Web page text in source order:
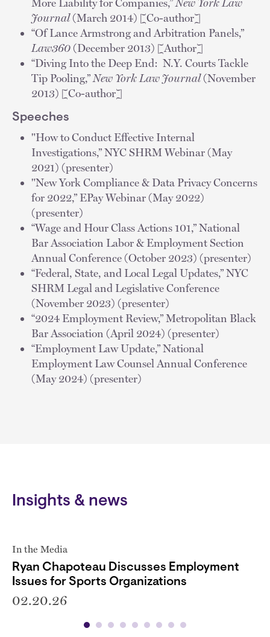
Journal(March 2014) [Co-author]
“Of Lance Armstrong and Arbitration Panels,”
Law360 (December 2013) [Author]
“Diving Into the Deep End: N.Y. Courts Tackle
Tip Pooling,” New York Law Journal(November
2013) [Co-author]
Speeches
"How to Conduct Effective Internal
Investigations,” NYC SHRM Webinar (May
2021) (presenter)
"New York Compliance & Data Privacy Concerns
for 2022,” EPay Webinar (May 2022)
(presenter)
“Wage and Hour Class Actions 101,” National
Bar Association Labor & Employment Section
Annual Conference (October 2023) (presenter)
“Federal, State, and Local Legal Updates,” NYC
SHRM Legal and Legislative Conference
(November 2023) (presenter)
“2024 Employment Review,” Metropolitan Black
Bar Association (April 2024) (presenter)
“Employment Law Update,” National
Employment Law Counsel Annual Conference
(May 2024) (presenter)
Insights & news
In the Media
Ryan Chapoteau Discusses Employment
Issues for Sports Organizations
02.20.26